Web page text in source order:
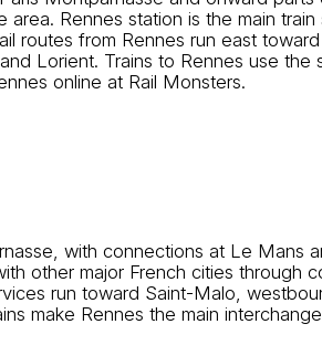
Rennes station is the main
routes from Rennes run east
Lorient. Trains to Rennes use the
online at Rail Monsters.
with connections at Le Mans
other major French cities through
run toward Saint-Malo,
make Rennes the main